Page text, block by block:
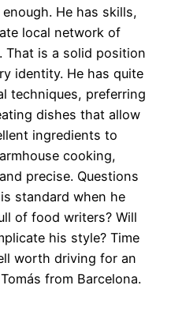
He has skills,
local network of
That is a solid position
identity. He has quite
techniques, preferring
dishes that allow
ingredients to
cooking,
precise. Questions
standard when he
of food writers? Will
his style? Time
worth driving for an
from Barcelona.